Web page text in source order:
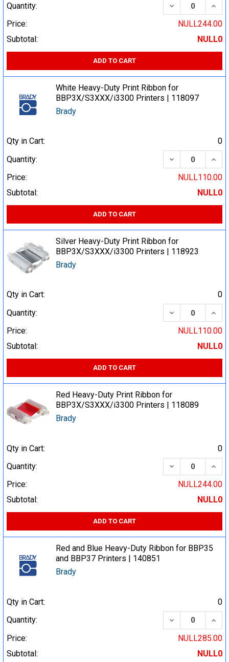
Quantity:
DECREASE
Price:
NULL244.00
Subtotal:
NULL0
ADD TO CART
White Heavy-Duty Print Ribbon for
BBP3X/S3XXX/i3300 Printers | 118097
Brady
Qty in Cart:
0
Quantity:
DECREASE
Price:
NULL110.00
Subtotal:
NULL0
ADD TO CART
Silver Heavy-Duty Print Ribbon for
BBP3X/S3XXX/i3300 Printers | 118923
Brady
Qty in Cart:
0
Quantity:
DECREASE
Price:
NULL110.00
Subtotal:
NULL0
ADD TO CART
Red Heavy-Duty Print Ribbon for
BBP3X/S3XXX/i3300 Printers | 118089
Brady
Qty in Cart:
0
Quantity:
DECREASE
Price:
NULL244.00
Subtotal:
NULL0
ADD TO CART
Red and Blue Heavy-Duty Ribbon for BBP35
and BBP37 Printers | 140851
Brady
Qty in Cart:
0
Quantity:
DECREASE
Price:
NULL285.00
Subtotal:
NULL0